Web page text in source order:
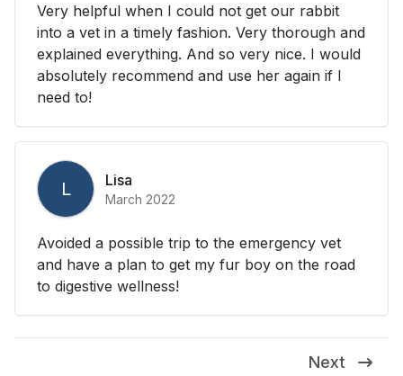
Very helpful when I could not get our rabbit
into a vet in a timely fashion. Very thorough and
explained everything. And so very nice. I would
absolutely recommend and use her again if I
need to!
L Lisa
March 2022
Avoided a possible trip to the emergency vet
and have a plan to get my fur boy on the road
to digestive wellness!
Next